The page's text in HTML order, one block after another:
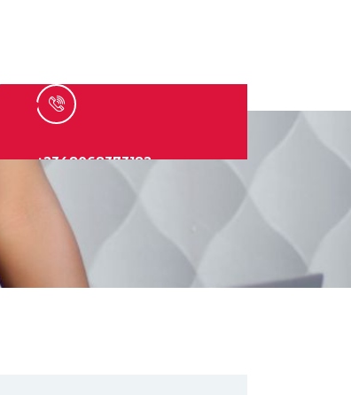
+2348068373182